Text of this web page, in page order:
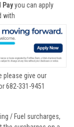
Payyou can apply
with
please give our
682-331-9451
/ Fuel surcharges,